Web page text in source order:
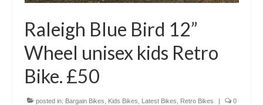
Raleigh Blue Bird 12”
Wheel unisex kids Retro
Bike. £50
posted in: Bargain Bikes Kids Bikes Latest Bikes Retro Bikes | 0